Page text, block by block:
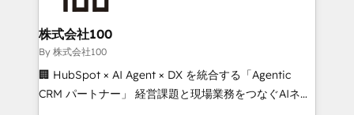
end solutions that integrate CRM, AI automation,
inbound and loop marketing, content, and digital
creativity. Our multicultural team works in Spanish,
Portuguese, and English to design scalable strategies
that drive measurable growth. 🌎 Highlights: • 10+
株式会社100
By 株式会社100
🏢 HubSpot × AI Agent × DX を統合する「Agentic
CRM パートナー」 経営課題と現場業務をつなぐAIネイ